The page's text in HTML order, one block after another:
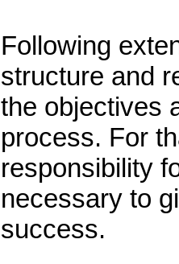
Following
structure and
the objectives
process. For
responsibility
necessary to
success.